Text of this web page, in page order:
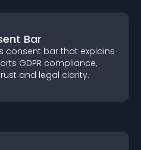
Bar
consent bar that explains
GDPR compliance,
and legal clarity.